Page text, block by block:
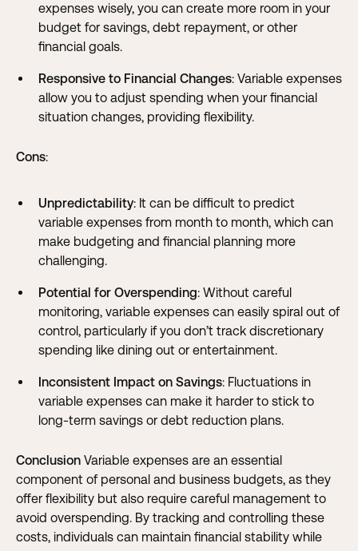
expenses wisely, you can create more room in your
budget for savings, debt repayment, or other
financial goals.
Responsive to Financial Changes: Variable expenses
allow you to adjust spending when your financial
situation changes, providing flexibility.
Cons:
Unpredictability: It can be difficult to predict
variable expenses from month to month, which can
make budgeting and financial planning more
challenging.
Potential for Overspending: Without careful
monitoring, variable expenses can easily spiral out of
control, particularly if you don’t track discretionary
spending like dining out or entertainment.
Inconsistent Impact on Savings: Fluctuations in
variable expenses can make it harder to stick to
long-term savings or debt reduction plans.
Conclusion Variable expenses are an essential
component of personal and business budgets, as they
offer flexibility but also require careful management to
avoid overspending. By tracking and controlling these
costs, individuals can maintain financial stability while